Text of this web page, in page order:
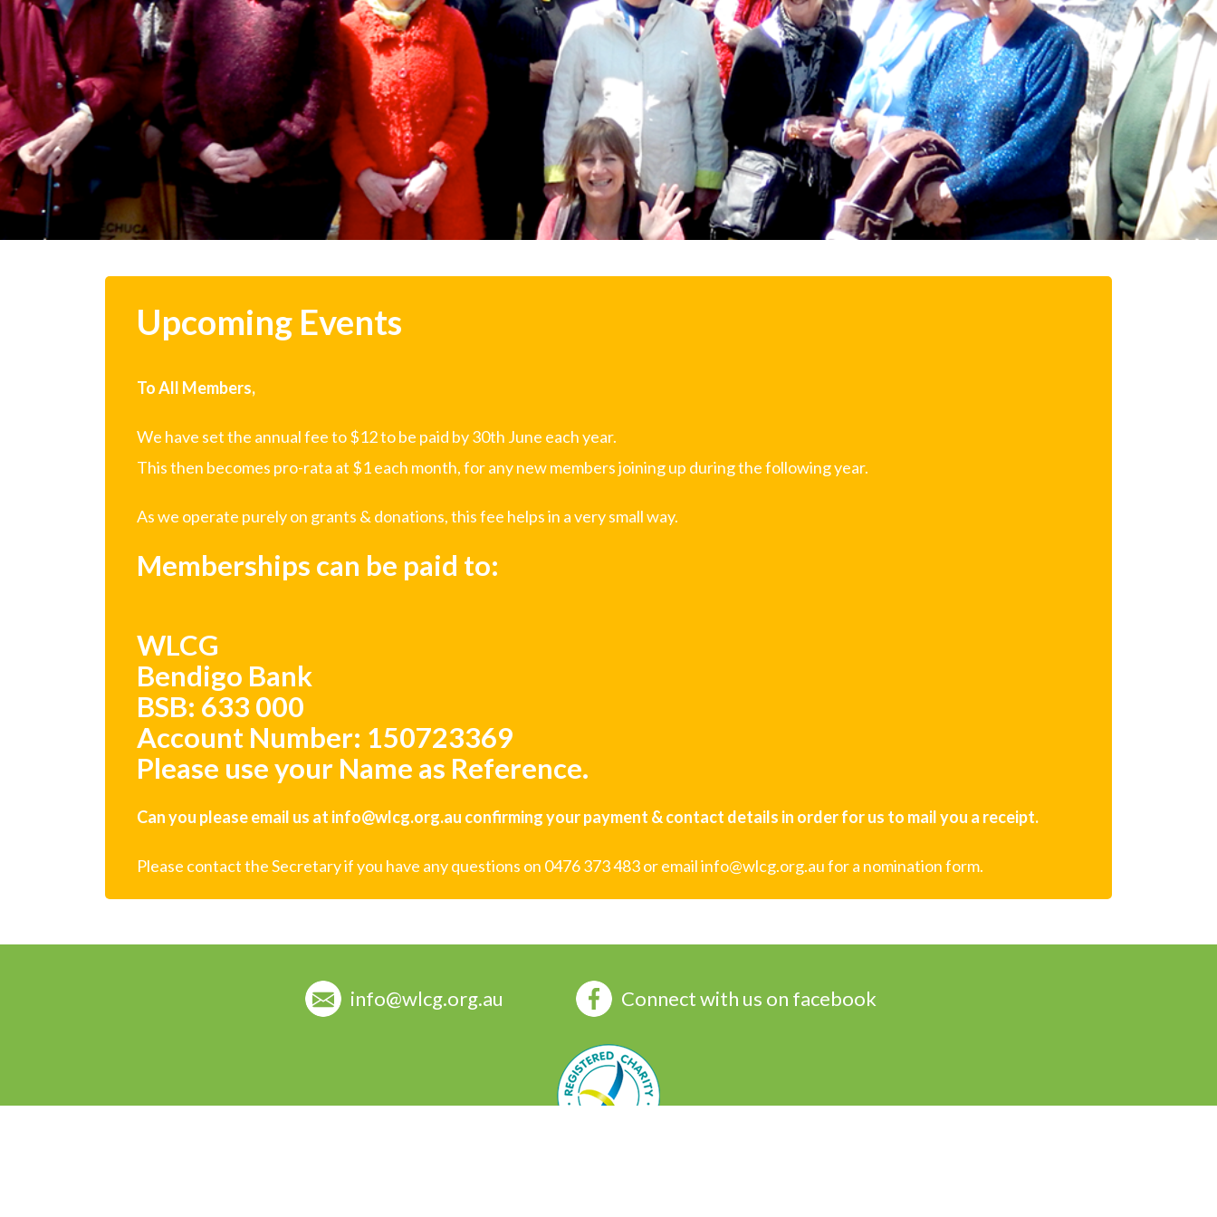
Upcoming Events
To All Members,
We have set the annual fee to $12 to be paid by 30th June each year.
This then becomes pro-rata at $1 each month, for any new members joining up during the following year.
As we operate purely on grants & donations, this fee helps in a very small way.
Memberships can be paid to:
WLCG
Bendigo Bank
BSB: 633 000
Account Number: 150723369
Please use your Name as Reference.
Can you please email us at info@wlcg.org.au confirming your payment & contact details in order for us to mail you a receipt.
Please contact the Secretary if you have any questions on 0476 373 483 or email info@wlcg.org.au for a nomination form.
info@wlcg.org.au Connect with us on facebook